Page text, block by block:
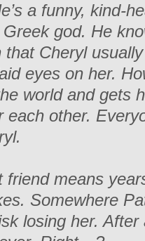
a funny, kind-
god. He
Cheryl
eyes on her.
world and gets
each other.
friend means
Somewhere
losing her.